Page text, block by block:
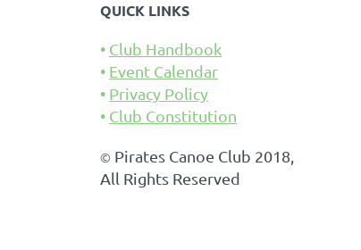
QUICK LINKS
Club Handbook
Event Calendar
Privacy Policy
Club Constitution
© Pirates Canoe Club 2018,
All Rights Reserved